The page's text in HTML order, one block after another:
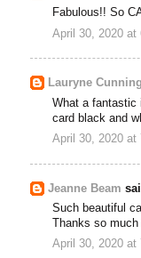
Fabulous!! So
April 30, 2020 at
Lauryne
What a fantastic
card black and
April 30, 2020 at
Jeanne Beam
Such beautiful
Thanks so
April 30, 2020 at